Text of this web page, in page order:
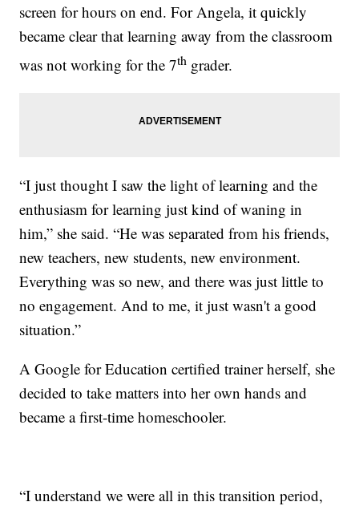
screen for hours on end. For Angela, it quickly
became clear that learning away from the classroom
was not working for the 7th grader.
“I just thought I saw the light of learning and the
enthusiasm for learning just kind of waning in
him,” she said. “He was separated from his friends,
new teachers, new students, new environment.
Everything was so new, and there was just little to
no engagement. And to me, it just wasn't a good
situation.”
A Google for Education certified trainer herself, she
decided to take matters into her own hands and
became a first-time homeschooler.
“I understand we were all in this transition period,